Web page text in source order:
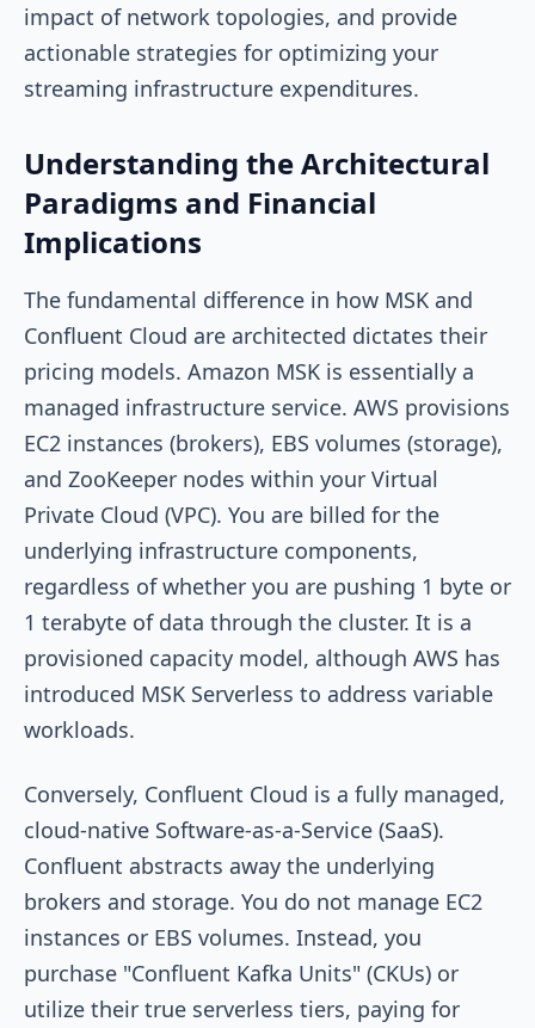
impact of network topologies, and provide
actionable strategies for optimizing your
streaming infrastructure expenditures.
Understanding the Architectural
Paradigms and Financial
Implications
The fundamental difference in how MSK and
Confluent Cloud are architected dictates their
pricing models. Amazon MSK is essentially a
managed infrastructure service. AWS provisions
EC2 instances (brokers), EBS volumes (storage),
and ZooKeeper nodes within your Virtual
Private Cloud (VPC). You are billed for the
underlying infrastructure components,
regardless of whether you are pushing 1 byte or
1 terabyte of data through the cluster. It is a
provisioned capacity model, although AWS has
introduced MSK Serverless to address variable
workloads.
Conversely, Confluent Cloud is a fully managed,
cloud-native Software-as-a-Service (SaaS).
Confluent abstracts away the underlying
brokers and storage. You do not manage EC2
instances or EBS volumes. Instead, you
purchase "Confluent Kafka Units" (CKUs) or
utilize their true serverless tiers, paying for